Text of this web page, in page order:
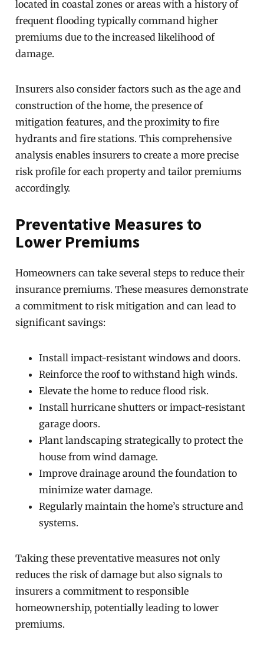
located in coastal zones or areas with a history of
frequent flooding typically command higher
premiums due to the increased likelihood of
damage.
Insurers also consider factors such as the age and
construction of the home, the presence of
mitigation features, and the proximity to fire
hydrants and fire stations. This comprehensive
analysis enables insurers to create a more precise
risk profile for each property and tailor premiums
accordingly.
Preventative Measures to
Lower Premiums
Homeowners can take several steps to reduce their
insurance premiums. These measures demonstrate
a commitment to risk mitigation and can lead to
significant savings:
Install impact-resistant windows and doors.
Reinforce the roof to withstand high winds.
Elevate the home to reduce flood risk.
Install hurricane shutters or impact-resistant
garage doors.
Plant landscaping strategically to protect the
house from wind damage.
Improve drainage around the foundation to
minimize water damage.
Regularly maintain the home’s structure and
systems.
Taking these preventative measures not only
reduces the risk of damage but also signals to
insurers a commitment to responsible
homeownership, potentially leading to lower
premiums.